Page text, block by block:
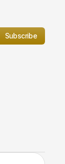
Subscribe